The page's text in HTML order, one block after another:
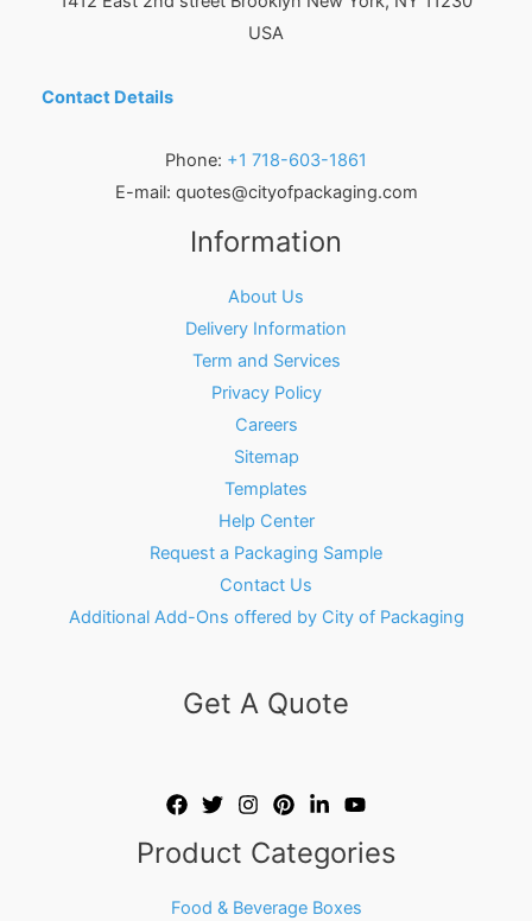
USA
Contact Details
Phone: +1 718-603-1861
E-mail: quotes@cityofpackaging.com
Information
About Us
Delivery Information
Term and Services
Privacy Policy
Careers
Sitemap
Templates
Help Center
Request a Packaging Sample
Contact Us
Additional Add-Ons offered by City of Packaging
Get A Quote
Product Categories
Food & Beverage Boxes